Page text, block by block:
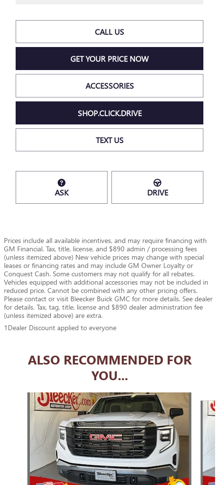
CALL US
GET YOUR PRICE NOW
ACCESSORIES
SHOP.CLICK.DRIVE
TEXT US
ASK DRIVE
Prices include all available incentives, and may require financing with
GM Financial. Tax, title, license, and $890 admin / processing fees
(unless itemized above) New vehicle prices may change with special
leases or financing rates and may include GM Owner Loyalty or
Conquest Cash. Some customers may not qualify for all rebates.
Vehicles equipped with additional accessories may not be included in
reduced price. Cannot be combined with any other pricing offers.
Please contact or visit Bleecker Buick GMC for more details. See dealer
for details. Tax, tag, title, license and $890 dealer administration fee
(unless itemized above) are extra.
1Dealer Discount applied to everyone
ALSO RECOMMENDED FOR
YOU...
Slide 1 of 5